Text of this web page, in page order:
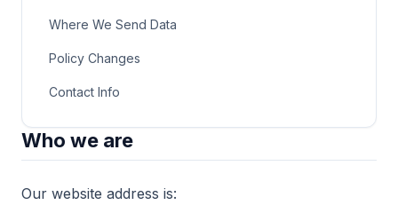
Where We Send Data
Policy Changes
Contact Info
Who we are
Our website address is: